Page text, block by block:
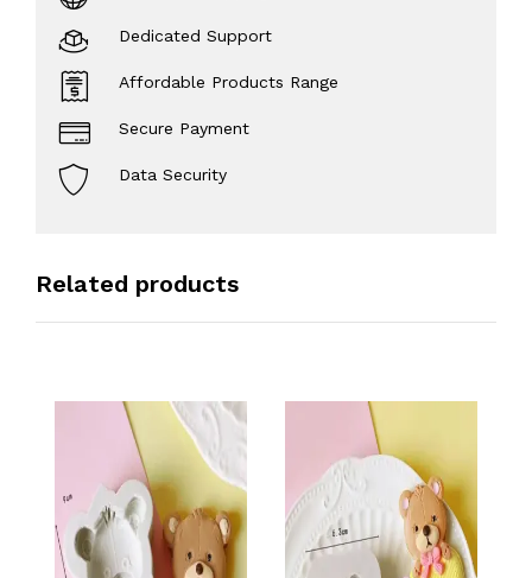
Dedicated Support
Affordable Products Range
Secure Payment
Data Security
Related products